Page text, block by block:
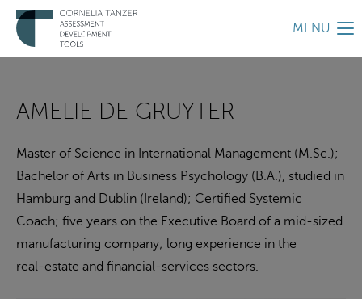
MENU
AMELIE DE GRUYTER
Master of Science in International Management (M.Sc.);
Bachelor of Arts in Business Psychology (B.A.), studied in
Hamburg and Dublin (Ireland); Certified Systemic
Coach; five years on the Executive Board of a mid‑sized
manufacturing company; long experience in the
real‑estate and financial‑services sectors.